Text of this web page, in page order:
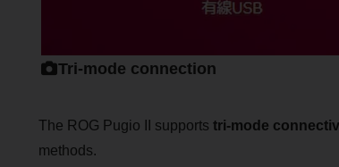
Tri-mode connection
The ROG Pugio II supports tri-mode
methods.